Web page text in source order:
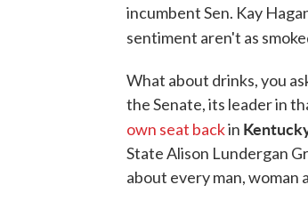
incumbent Sen. Kay
sentiment aren't as
What about drinks, you
the Senate, its leader in
own seat backin
State Alison Lundergan
about every man,